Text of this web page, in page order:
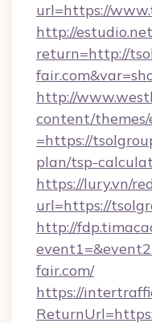
url=https://
http://
return=http://
http://
content/
=https://
plan/tsp-
https://lury.vn/
url=https://
http://
fair.com/
https://